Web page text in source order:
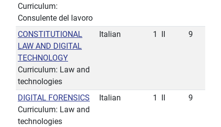
Curriculum:
Consulente del lavoro
CONSTITUTIONAL
LAW AND DIGITAL
TECHNOLOGY
Curriculum: Law and
technologies
Italian 1 9
DIGITAL FORENSICS
Curriculum: Law and
technologies
Italian 1 9